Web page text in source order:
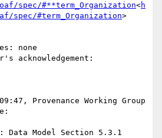
spec/#**term_Organization<h
spec/#term_Organization>
none
acknowledgement:
Provenance Working Group
Data Model Section 5.3.1